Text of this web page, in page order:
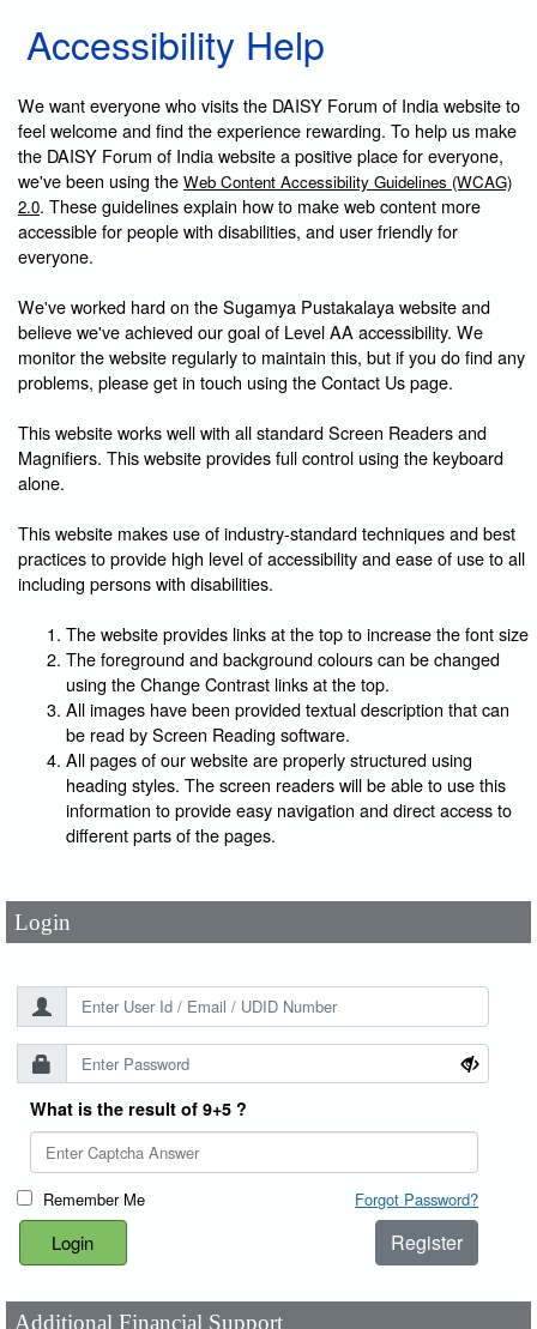
Accessibility Help
We want everyone who visits the DAISY Forum of India website to
feel welcome and find the experience rewarding. To help us make
the DAISY Forum of India website a positive place for everyone,
we've been using the Web Content Accessibility Guidelines (WCAG)
2.0. These guidelines explain how to make web content more
accessible for people with disabilities, and user friendly for
everyone.
We've worked hard on the Sugamya Pustakalaya website and
believe we've achieved our goal of Level AA accessibility. We
monitor the website regularly to maintain this, but if you do find any
problems, please get in touch using the Contact Us page.
This website works well with all standard Screen Readers and
Magnifiers. This website provides full control using the keyboard
alone.
This website makes use of industry-standard techniques and best
practices to provide high level of accessibility and ease of use to all
including persons with disabilities.
The website provides links at the top to increase the font size
The foreground and background colours can be changed
using the Change Contrast links at the top.
All images have been provided textual description that can
be read by Screen Reading software.
All pages of our website are properly structured using
heading styles. The screen readers will be able to use this
information to provide easy navigation and direct access to
different parts of the pages.
Login
User Id*
What is the result of 9+5 ?
Remember Me Forgot Password?
Register
Additional Financial Support